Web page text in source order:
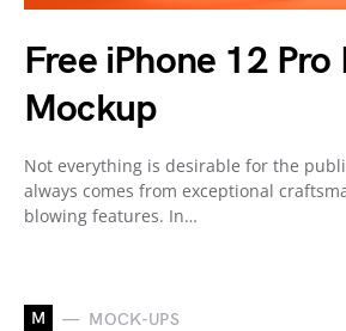
Free iPhone 12 Pro
Mockup
Not everything is desirable for the
always comes from exceptional
blowing features. In…
M MOCK-UPS